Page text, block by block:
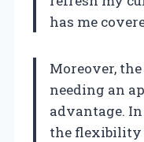
has me
Moreover,
needing an
advantage.
the flexibility